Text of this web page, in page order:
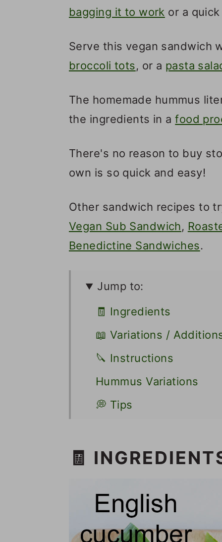
bagging it to work or a
Serve this vegan sandwich
broccoli tots, or a pasta
The homemade hummus
the ingredients in afood
There's no reason to buy
own is so quick and easy!
Other sandwich recipes to
Vegan Sub Sandwich,
Benedictine Sandwiches.
Jump to:
🧾 Ingredients
📖 Variations /
🔪 Instructions
Hummus Variations
💭 Tips
📋 Recipe
🧾